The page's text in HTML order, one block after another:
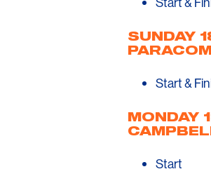
SUNDAY
Start &
MONDAY
Start